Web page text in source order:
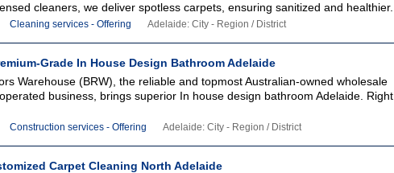
cleaners, we deliver spotless carpets, ensuring sanitized and healthier...
Cleaning services - Offering Adelaide: City - Region / District
Grade In House Design Bathroom Adelaide
Warehouse (BRW), the reliable and topmost Australian-owned wholesale
business, brings superior In house design bathroom Adelaide. Right
Construction services - Offering Adelaide: City - Region / District
Carpet Cleaning North Adelaide